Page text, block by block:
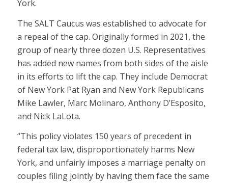
York.
The SALT Caucus was established to advocate for
a repeal of the cap. Originally formed in 2021, the
group of nearly three dozen U.S. Representatives
has added new names from both sides of the aisle
in its efforts to lift the cap. They include Democrat
of New York Pat Ryan and New York Republicans
Mike Lawler, Marc Molinaro, Anthony D’Esposito,
and Nick LaLota.
“This policy violates 150 years of precedent in
federal tax law, disproportionately harms New
York, and unfairly imposes a marriage penalty on
couples filing jointly by having them face the same